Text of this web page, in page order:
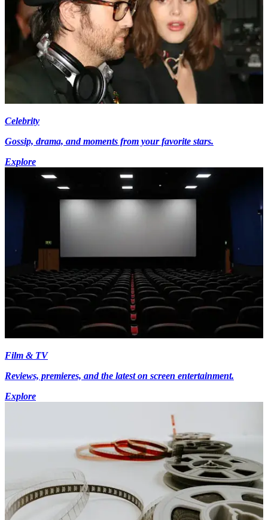
Celebrity
Gossip, drama, and moments from your favorite stars.
Explore
Film & TV
Reviews, premieres, and the latest on screen entertainment.
Explore